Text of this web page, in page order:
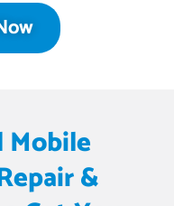
Mobile
&